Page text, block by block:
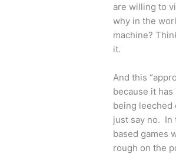
are willing to
why in the
machine?
it.
And this
because it
being leeched
just say no. In
based games
rough on the